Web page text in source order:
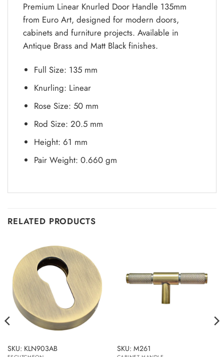
Premium Linear Knurled Door Handle 135mm
from Euro Art, designed for modern doors,
cabinets and furniture projects. Available in
Antique Brass and Matt Black finishes.
Full Size: 135 mm
Knurling: Linear
Rose Size: 50 mm
Rod Size: 20.5 mm
Height: 61 mm
Pair Weight: 0.660 gm
RELATED PRODUCTS
SKU: KLN903AB SKU: M261